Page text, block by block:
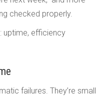
checked properly.
uptime, efficiency
failures. They’re small